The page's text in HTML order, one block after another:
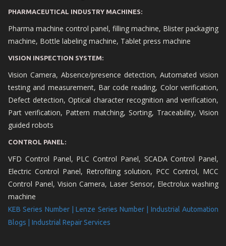
PHARMACEUTICAL INDUSTRY MACHINES:
Pharma machine control panel, filling machine, Blister packaging
machine, Bottle labeling machine, Tablet press machine
VISION INSPECTION SYSTEM:
Vision Camera, Absence/presence detection, Automated vision
testing and measurement, Bar code reading, Color verification,
Defect detection, Optical character recognition and verification,
Part verification, Pattern matching, Sorting, Traceability, Vision
guided robots
CONTROL PANEL:
VFD Control Panel, PLC Control Panel, SCADA Control Panel,
Electric Control Panel, Retrofiting solution, PCC Control, MCC
Control Panel, Vision Camera, Laser Sensor, Electrolux washing
machine
KEB Series Number |Lenze Series Number | Industrial Automation
Blogs |
Industrial Repair Services